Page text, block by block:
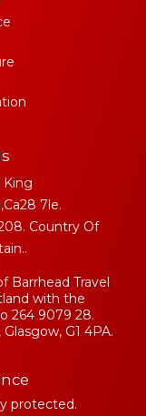
King
7le.
Country Of
Barrhead Travel
with the
264 9079 28.
G1 4PA.
protected.